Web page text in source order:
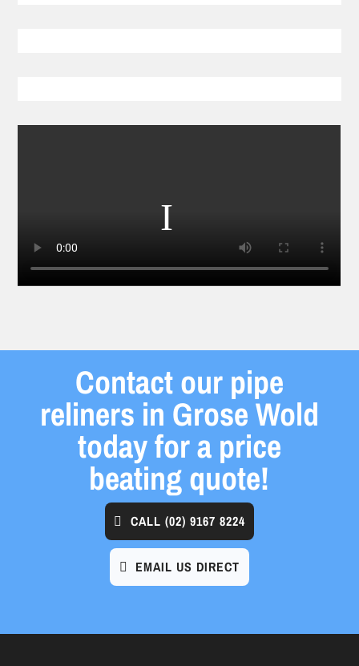
Contact our pipe
reliners in Grose Wold
today for a price
beating quote!
CALL (02) 9167 8224
EMAIL US DIRECT